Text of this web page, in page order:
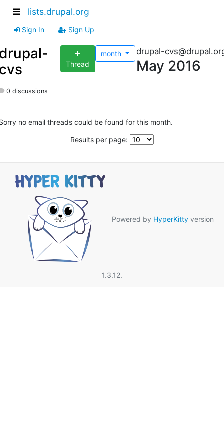
lists.drupal.org
Sign In Sign Up
Thread
month drupal-
May 2016
0 discussions
no email threads could be found for this month.
Results per page:
Powered by HyperKitty version
1.3.12.